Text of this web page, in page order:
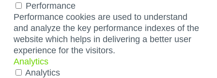
Performance
Performance cookies are used to understand
and analyze the key performance indexes of the
website which helps in delivering a better user
experience for the visitors.
Analytics
Analytics